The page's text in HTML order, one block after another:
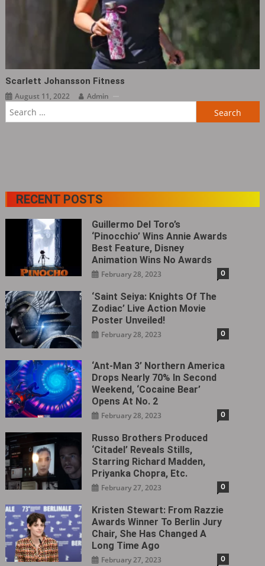
Scarlett Johansson Fitness
August 11, 2022
Admin
RECENT POSTS
Guillermo Del Toro’s
‘Pinocchio’ Wins Annie Awards
Best Feature, Disney
Animation Wins No Awards
February 28, 2023 0
‘Saint Seiya: Knights Of The
Zodiac’ Live Action Movie
Poster Unveiled!
February 28, 2023 0
‘Ant-Man 3’ Northern America
Drops Nearly 70% In Second
Weekend, ‘Cocaine Bear’
Opens At No. 2
February 28, 2023 0
Russo Brothers Produced
‘Citadel‎’ Reveals Stills,
Starring Richard Madden,
Priyanka Chopra, Etc.
February 27, 2023 0
Kristen Stewart: From Razzie
Awards Winner To Berlin Jury
Chair, She Has Changed A
Long Time Ago
February 27, 2023 0